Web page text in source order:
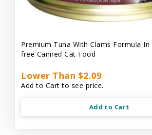
Premium Tuna With Clams Formula In
free Canned Cat Food
Lower Than $2.09
Add to Cart to see price.
Add to Cart